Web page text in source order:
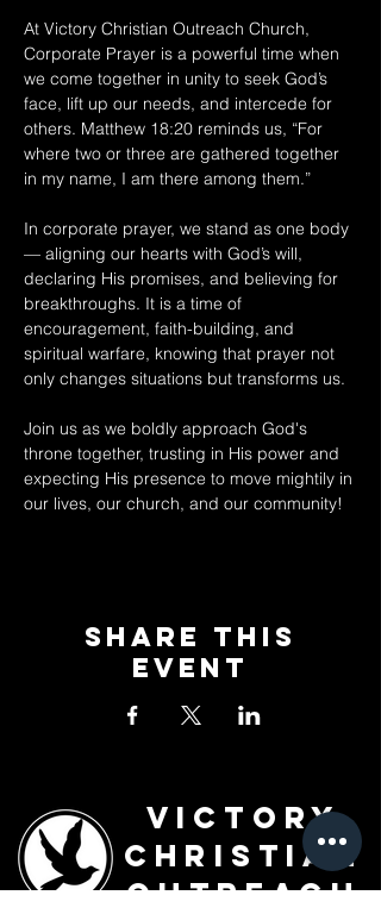
At Victory Christian Outreach Church,
Corporate Prayer is a powerful time when
we come together in unity to seek God’s
face, lift up our needs, and intercede for
others. Matthew 18:20 reminds us, “For
where two or three are gathered together
in my name, I am there among them.”
In corporate prayer, we stand as one body
— aligning our hearts with God’s will,
declaring His promises, and believing for
breakthroughs. It is a time of
encouragement, faith-building, and
spiritual warfare, knowing that prayer not
only changes situations but transforms us.
Join us as we boldly approach God's
throne together, trusting in His power and
expecting His presence to move mightily in
our lives, our church, and our community!
Share This
Event
Victory
Christian
Outreach